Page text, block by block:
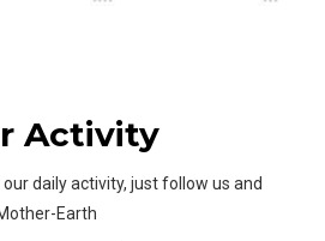
Activity
daily activity, just follow us and
Earth